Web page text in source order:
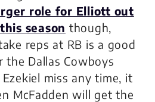
role for Elliott out
season though,
reps at RB is a good
the Dallas Cowboys
miss any time, it
McFadden will get the